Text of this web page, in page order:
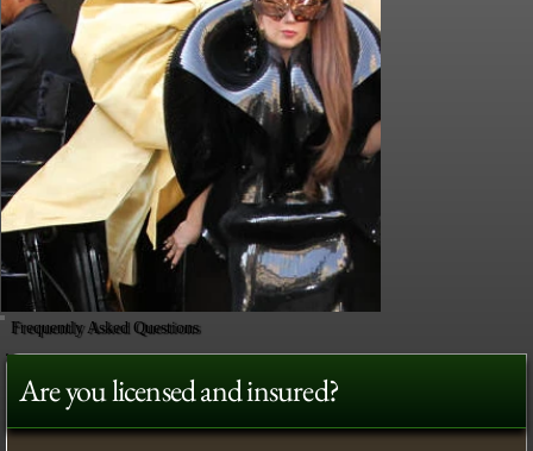
Frequently Asked Questions
Are you licensed and insured?